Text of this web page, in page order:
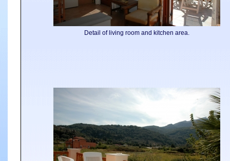
Detail of living room and kitchen area.